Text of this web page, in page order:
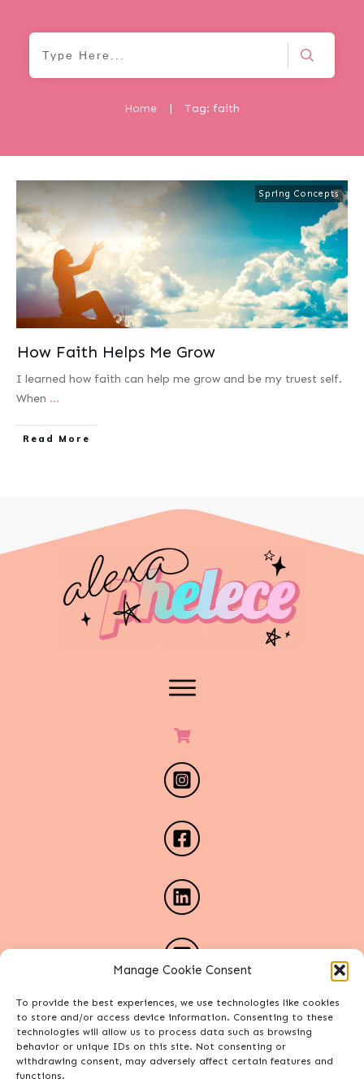
Manage Cookie Consent
To provide the best experiences, we use technologies like cookies
to store and/or access device information. Consenting to these
technologies will allow us to process data such as browsing
behavior or unique IDs on this site. Not consenting or
withdrawing consent, may adversely affect certain features and
functions.
Home | Tag: faith
Spring Concepts
How Faith Helps Me Grow
I learned how faith can help me grow and be my truest self.
When ...
Read More